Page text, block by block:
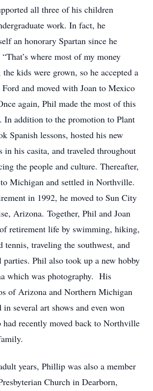
all three of his children
work. In fact, he
an honorary Spartan since he
where most of my money
kids were grown, so he accepted a
and moved with Joan to Mexico
again, Phil made the most of this
In addition to the promotion to Plant
Spanish lessons, hosted his new
in his casita, and traveled throughout
the people and culture. Thereafter,
Michigan and settled in Northville.
in 1992, he moved to Sun City
Arizona. Together, Phil and Joan
retirement life by swimming, hiking,
tennis, traveling the southwest, and
Phil also took up a new hobby
which was photography. His
of Arizona and Northern Michigan
in several art shows and even won
recently moved back to Northville
years, Phillip was also a member
Church in Dearborn,